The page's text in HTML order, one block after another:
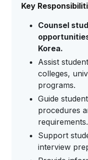
Key
Counsel
Korea.
Assist
colleges,
programs.
Guide
procedures
requirements.
Support
interview